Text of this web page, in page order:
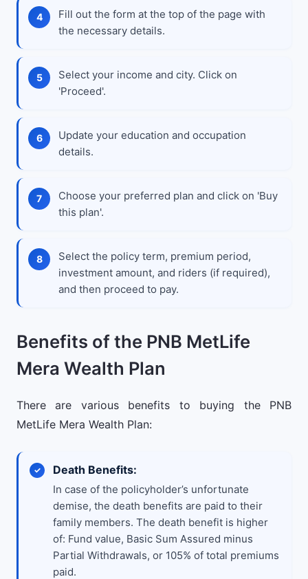
Fill out the form at the top of the page with
the necessary details.
Select your income and city. Click on
'Proceed'.
Update your education and occupation
details.
Choose your preferred plan and click on 'Buy
this plan'.
Select the policy term, premium period,
investment amount, and riders (if required),
and then proceed to pay.
Benefits of the PNB MetLife
Mera Wealth Plan
There are various benefits to buying the PNB
MetLife Mera Wealth Plan:
Death Benefits:
In case of the policyholder’s unfortunate
demise, the death benefits are paid to their
family members. The death benefit is higher
of: Fund value, Basic Sum Assured minus
Partial Withdrawals, or 105% of total premiums
paid.